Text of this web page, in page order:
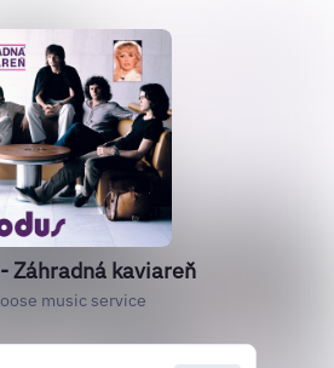
Záhradná kaviareň
music service